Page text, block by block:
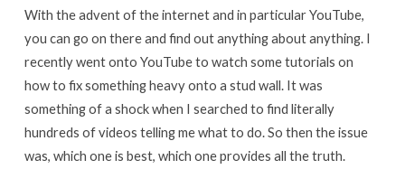
With the advent of the internet and in particular YouTube,
you can go on there and find out anything about anything. I
recently went onto YouTube to watch some tutorials on
how to fix something heavy onto a stud wall. It was
something of a shock when I searched to find literally
hundreds of videos telling me what to do. So then the issue
was, which one is best, which one provides all the truth.